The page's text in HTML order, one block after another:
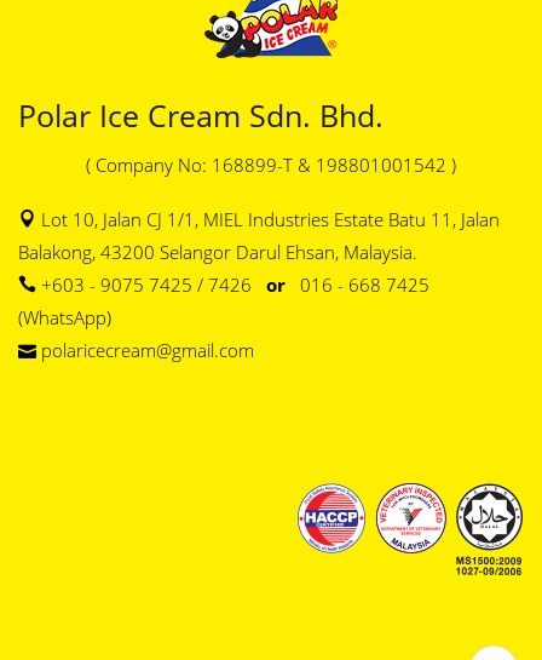
Polar Ice Cream Sdn. Bhd.
( Company No: 168899-T & 198801001542 )
Lot 10, Jalan CJ 1/1, MIEL Industries Estate Batu 11, Jalan
Balakong, 43200 Selangor Darul Ehsan, Malaysia.
+603 - 9075 7425 / 7426 or 016 - 668 7425
(WhatsApp)
polaricecream@gmail.com